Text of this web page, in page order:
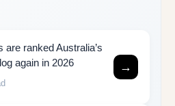
ranked Australia’s
again in 2026
→